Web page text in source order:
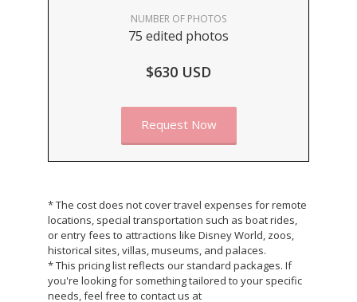
NUMBER OF PHOTOS
75 edited photos
$630 USD
Request Now
* The cost does not cover travel expenses for remote
locations, special transportation such as boat rides,
or entry fees to attractions like Disney World, zoos,
historical sites, villas, museums, and palaces.
* This pricing list reflects our standard packages. If
you're looking for something tailored to your specific
needs, feel free to contact us at